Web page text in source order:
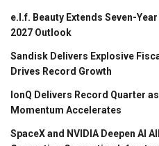
e.l.f. Beauty Extends Seven-
2027 Outlook
Sandisk Delivers Explosive
Drives Record Growth
IonQ Delivers Record Quarter
Momentum Accelerates
SpaceX and NVIDIA Deepen AI